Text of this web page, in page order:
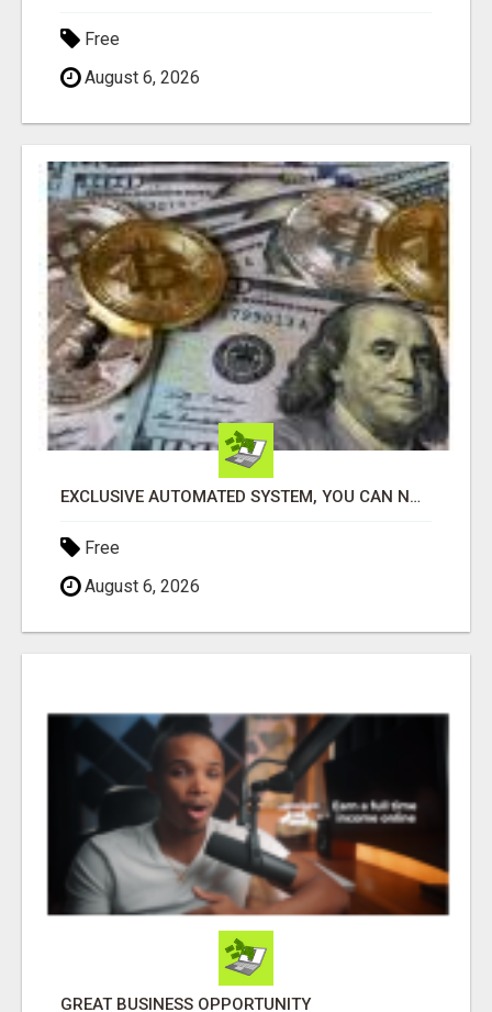
Free
August 6, 2026
EXCLUSIVE AUTOMATED SYSTEM, YOU CAN NOW TAP IN TO FOUR DISTINCT INCOME STREAMS SEAMLESSLY.
Free
August 6, 2026
GREAT BUSINESS OPPORTUNITY